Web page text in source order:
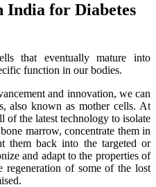
India for Diabetes
that eventually mature into
function in our bodies.
and innovation, we can
also known as mother cells. At
of the latest technology to isolate
marrow, concentrate them in
them back into the targeted or
and adapt to the properties of
regeneration of some of the lost